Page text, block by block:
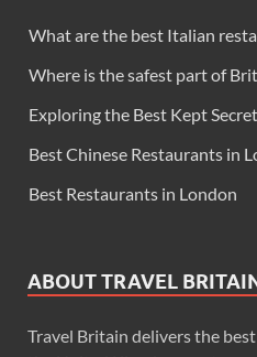
What are the best Italian
Where is the safest part of
Exploring the Best Kept
Best Chinese Restaurants in
Best Restaurants in London
ABOUT TRAVEL
Travel Britain delivers the